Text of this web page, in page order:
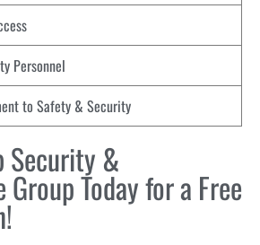
Personnel
to Safety & Security
Security &
Today for a Free